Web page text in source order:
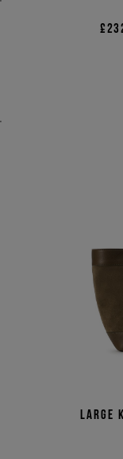
Large